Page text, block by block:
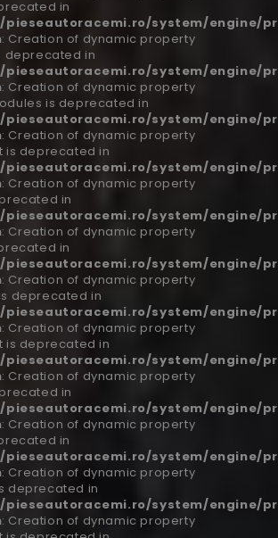
in
pieseautoracemi.ro/system/engine/
: Creation of dynamic property
deprecated in
pieseautoracemi.ro/system/engine/
: Creation of dynamic property
is deprecated in
pieseautoracemi.ro/system/engine/
: Creation of dynamic property
is deprecated in
pieseautoracemi.ro/system/engine/
: Creation of dynamic property
in
pieseautoracemi.ro/system/engine/
: Creation of dynamic property
in
pieseautoracemi.ro/system/engine/
: Creation of dynamic property
deprecated in
pieseautoracemi.ro/system/engine/
: Creation of dynamic property
is deprecated in
pieseautoracemi.ro/system/engine/
: Creation of dynamic property
in
pieseautoracemi.ro/system/engine/
: Creation of dynamic property
in
pieseautoracemi.ro/system/engine/
: Creation of dynamic property
deprecated in
pieseautoracemi.ro/system/engine/
: Creation of dynamic property